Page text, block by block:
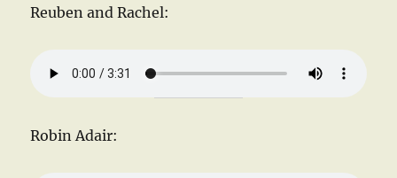
Reuben and Rachel:
Robin Adair: